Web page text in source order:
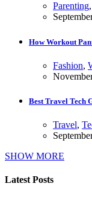
Parenting,
How Workout
Fashion,
Best Travel Tech
Travel,
SHOW MORE
Latest Posts